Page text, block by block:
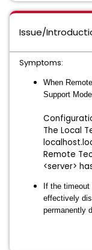
Issue/
Symptoms:
When
Support
The Local
Remote
<server>
If the
effectively
permanently